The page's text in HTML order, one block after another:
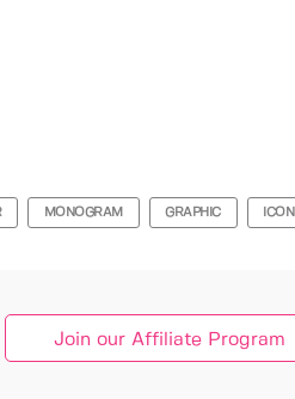
MONOGRAM GRAPHIC ICON
Join our Affiliate Program